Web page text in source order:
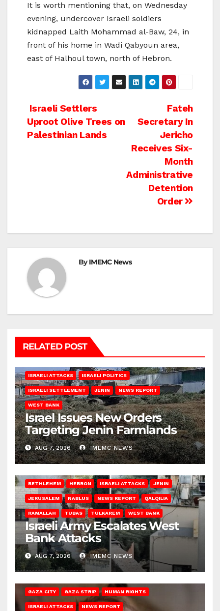
It is worth mentioning that, on Wednesday
evening, undercover Israeli soldiers
kidnapped Laith Mohammad al-Baw, 24, in
front of his home in Wadi Qabyoun area,
east of Halhoul town, north of Hebron.
Post
navigation
Fateh
Secretary In
Jericho
Receives Six-
Month
Administrative
Detention
Order
Israeli Settlers
Uproot Olive Trees on
Palestinian Lands
ByIMEMC News
RELATED POST
ISRAELI ATTACKS ISRAELI POLITICS
ISRAELI SETTLEMENT JENIN NEWS REPORT
WEST BANK
Israel Issues New Orders
Targeting Jenin Farmlands
AUG 7, 2026 IMEMC NEWS
BETHLEHEM HEBRON ISRAELI ATTACKS JENIN
JERUSALEM NABLUS NEWS REPORT QALQILIA
RAMALLAH TUBAS TULKAREM WEST BANK
Israeli Army Escalates West
Bank Attacks
AUG 7, 2026 IMEMC NEWS
GAZA CITY GAZA STRIP HUMAN RIGHTS
ISRAELI ATTACKS NEWS REPORT